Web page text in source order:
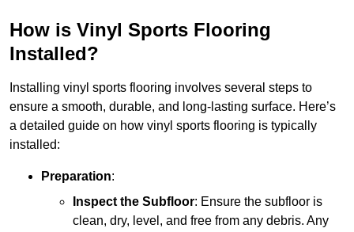
How is Vinyl Sports Flooring
Installed?
Installing vinyl sports flooring involves several steps to
ensure a smooth, durable, and long-lasting surface. Here’s
a detailed guide on how vinyl sports flooring is typically
installed:
Preparation:
Inspect the Subfloor: Ensure the subfloor is
clean, dry, level, and free from any debris. Any